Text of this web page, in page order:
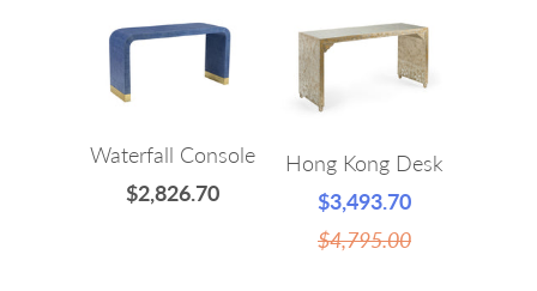
Waterfall Console
$2,826.70
Hong Kong Desk
$3,493.70
$4,795.00